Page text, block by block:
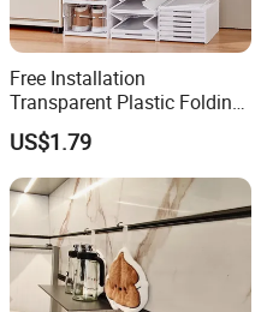
Free Installation
Transparent Plastic Folding
Shoe Storage Box Simple
Integrated Shoe Rack
US$1.79